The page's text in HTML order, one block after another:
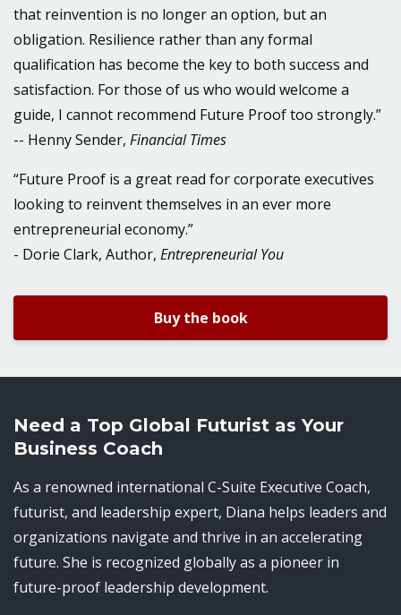
that reinvention is no longer an option, but an
obligation. Resilience rather than any formal
qualification has become the key to both success and
satisfaction. For those of us who would welcome a
guide, I cannot recommend Future Proof too strongly.”
-- Henny Sender, Financial Times
“Future Proof is a great read for corporate executives
looking to reinvent themselves in an ever more
entrepreneurial economy.”
- Dorie Clark, Author, Entrepreneurial You
Buy the book
Need a Top Global Futurist as Your
Business Coach
As a renowned international C-Suite Executive Coach,
futurist, and leadership expert, Diana helps leaders and
organizations navigate and thrive in an accelerating
future. She is recognized globally as a pioneer in
future-proof leadership development.